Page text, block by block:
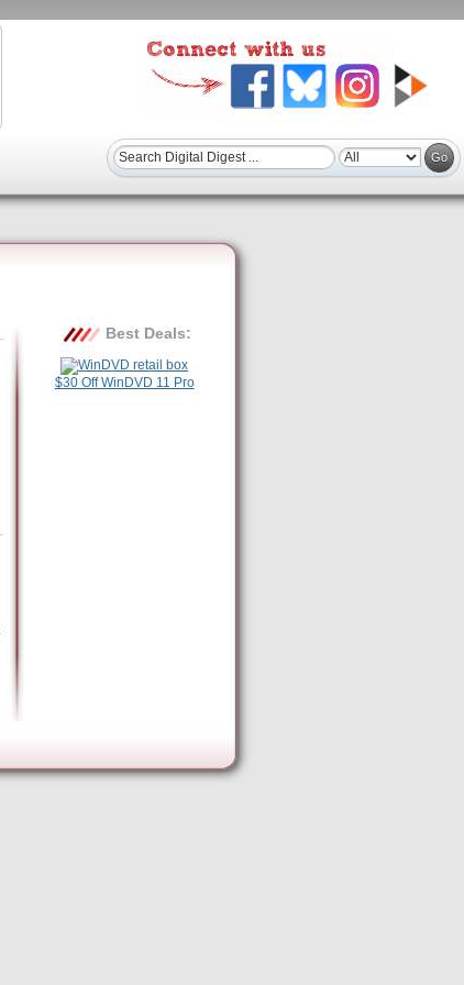
Best Deals:
$30 Off WinDVD 11 Pro